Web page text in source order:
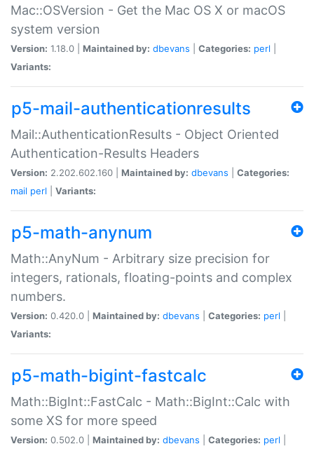
Mac::OSVersion - Get the Mac OS X or macOS
system version
Version: 1.18.0 | Maintained by: dbevans Categories: perl
Variants:
p5-mail-authenticationresults
Mail::AuthenticationResults - Object Oriented
Authentication-Results Headers
Version: 2.202.602.160 | Maintained by: dbevans
Categories:
mail perl Variants:
p5-math-anynum
Math::AnyNum - Arbitrary size precision for
integers, rationals, floating-points and complex
numbers.
Version: 0.420.0 | Maintained by: dbevans Categories: perl
Variants:
p5-math-bigint-fastcalc
Math::BigInt::FastCalc - Math::BigInt::Calc with
some XS for more speed
Version: 0.502.0 | Maintained by: dbevans Categories: perl